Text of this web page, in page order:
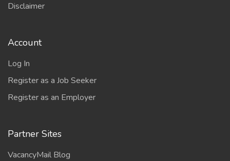
Disclaimer
Account
Log In
Register as a Job Seeker
Register as an Employer
Partner Sites
VacancyMail Blog